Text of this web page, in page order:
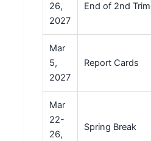
26,
2027
End of 2nd
Mar
5,
2027
Report Cards
Mar
22-
26,
Spring Break